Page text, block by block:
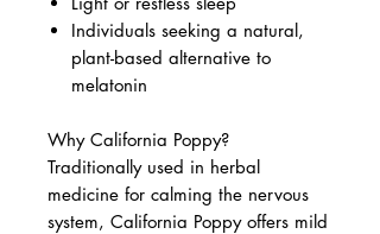
Individuals seeking a natural,
plant-based alternative to
melatonin
Why California Poppy?
Traditionally used in herbal
medicine for calming the nervous
system, California Poppy offers mild